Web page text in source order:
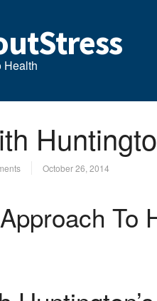
Health
October 26, 2014
To